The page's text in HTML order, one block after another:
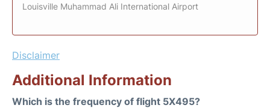
Louisville Muhammad Ali International Airport
Disclaimer
Additional Information
Which is the frequency of flight 5X495?